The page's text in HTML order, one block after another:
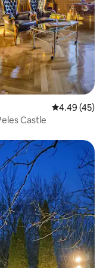
4.49 out of 5
4.49 (45)
Castle